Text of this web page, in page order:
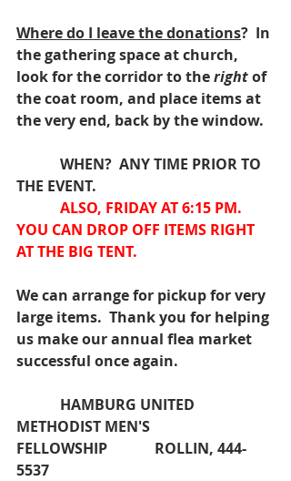
Where do I leave the donations?  In
the gathering space at church,
look for the corridor to the right of
the coat room, and place items at
the very end, back by the window.
WHEN?  ANY TIME PRIOR TO
THE EVENT.
ALSO, FRIDAY AT 6:15 PM.
YOU CAN DROP OFF ITEMS RIGHT
AT THE BIG TENT.
We can arrange for pickup for very
large items.  Thank you for helping
us make our annual flea market
successful once again.
HAMBURG UNITED
METHODIST MEN'S
FELLOWSHIP             ROLLIN, 444-
5537